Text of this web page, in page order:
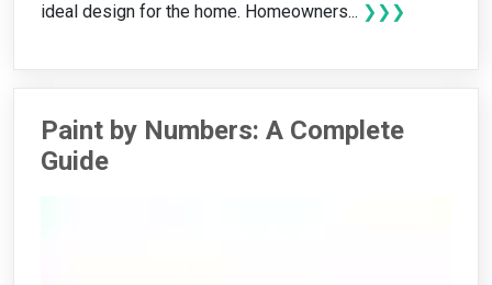
ideal design for the home. Homeowners... ❯❯❯
Paint by Numbers: A Complete
Guide